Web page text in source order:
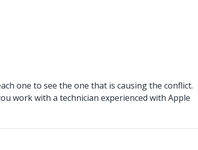
one to see the one that is causing the conflict.
work with a technician experienced with Apple